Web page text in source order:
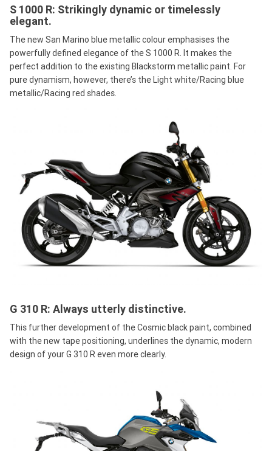
S 1000 R: Strikingly dynamic or timelessly
elegant.
The new San Marino blue metallic colour emphasises the
powerfully defined elegance of the S 1000 R. It makes the
perfect addition to the existing Blackstorm metallic paint. For
pure dynamism, however, there’s the Light white/Racing blue
metallic/Racing red shades.
G 310 R: Always utterly distinctive.
This further development of the Cosmic black paint, combined
with the new tape positioning, underlines the dynamic, modern
design of your G 310 R even more clearly.